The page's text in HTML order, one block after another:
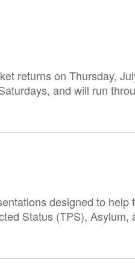
returns on Thursday,
and will run
designed to help
Status (TPS), Asylum,